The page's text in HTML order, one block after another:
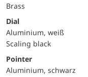
Brass
Dial
Aluminium, weiß
Scaling black
Pointer
Aluminium, schwarz